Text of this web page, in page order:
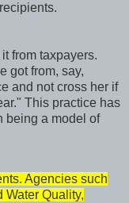
from taxpayers.
got from, say,
and not cross her if
This practice has
being a model of
Agencies such
Water Quality,